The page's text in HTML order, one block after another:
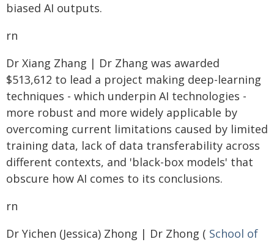
biased AI outputs.
rn
Dr Xiang Zhang | Dr Zhang was awarded
$513,612 to lead a project making deep-learning
techniques - which underpin AI technologies -
more robust and more widely applicable by
overcoming current limitations caused by limited
training data, lack of data transferability across
different contexts, and 'black-box models' that
obscure how AI comes to its conclusions.
rn
Dr Yichen (Jessica) Zhong | Dr Zhong ( School of